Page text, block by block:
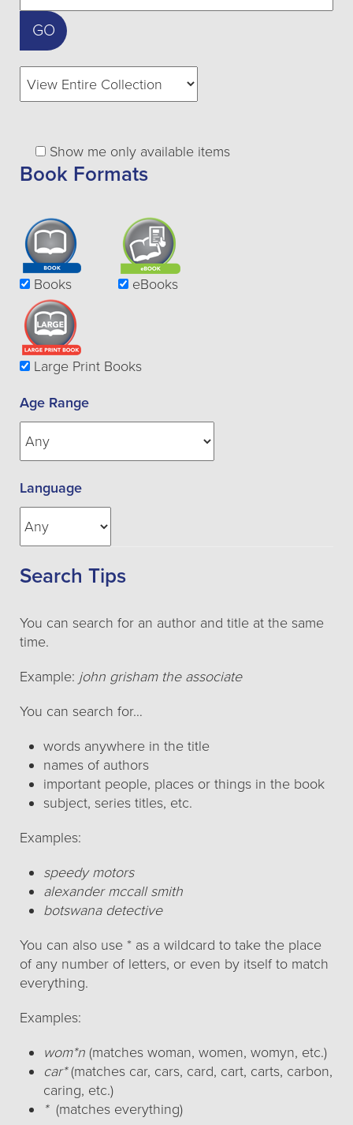
Show me only available items
Book Formats
Books eBooks
Large Print Books
Age Range
Language
Search Tips
You can search for an author and title at the same
time.
Example: john grisham the associate
You can search for…
words anywhere in the title
names of authors
important people, places or things in the book
subject, series titles, etc.
Examples:
speedy motors
alexander mccall smith
botswana detective
You can also use * as a wildcard to take the place
of any number of letters, or even by itself to match
everything.
Examples:
wom*n (matches woman, women, womyn, etc.)
car*(matches car, cars, card, cart, carts, carbon,
caring, etc.)
*(matches everything)